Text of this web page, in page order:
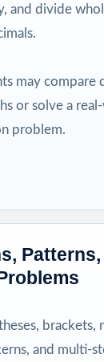
and divide
may compare
or solve a
problem.
Patterns,
brackets,
and multi-